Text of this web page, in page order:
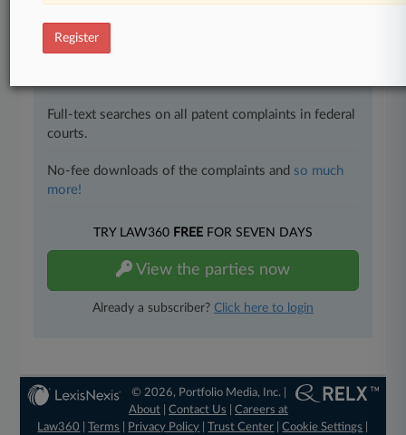
Direct access to case information and documents.
Full-text searches on all patent complaints in federal
courts.
No-fee downloads of the complaints and so much
more!
TRY LAW360 FREEFOR SEVEN DAYS
View the parties now
Already a subscriber? Click here to login
Register
© 2026, Portfolio Media, Inc. |
About |Contact Us |Careers at
Law360
|Terms Privacy Policy |Trust Center |Cookie Settings